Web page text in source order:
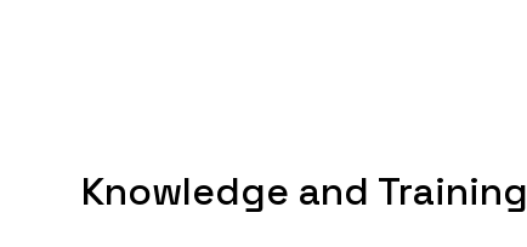
Knowledge and Training